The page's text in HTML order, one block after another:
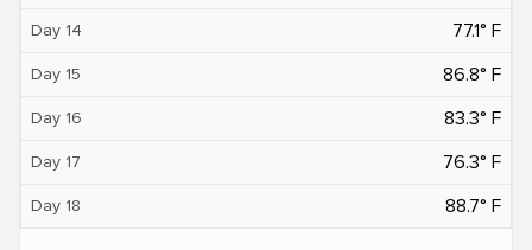
Day 14 77.1° F
Day 15 86.8° F
Day 16 83.3° F
Day 17 76.3° F
Day 18 88.7° F